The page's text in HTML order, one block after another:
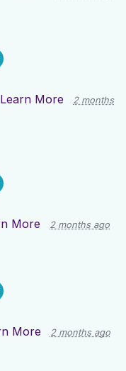
Learn More
2 months
More 2 months ago
More 2 months ago